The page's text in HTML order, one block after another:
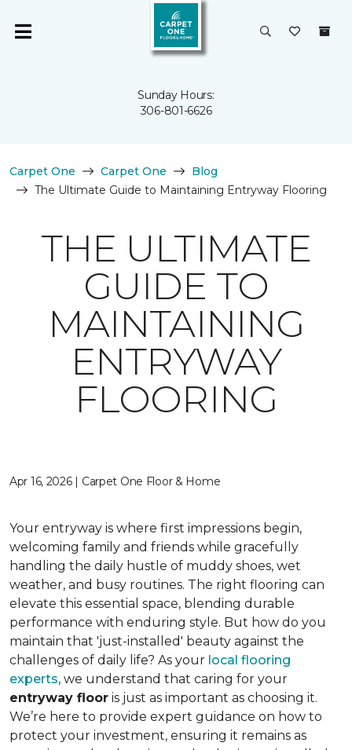
Sunday Hours:
306-801-6626
Carpet One Carpet One
Blog
The Ultimate Guide to Maintaining Entryway Flooring
THE ULTIMATE
GUIDE TO
MAINTAINING
ENTRYWAY
FLOORING
Apr 16, 2026 | Carpet One Floor & Home
Your entryway is where first impressions begin,
welcoming family and friends while gracefully
handling the daily hustle of muddy shoes, wet
weather, and busy routines. The right flooring can
elevate this essential space, blending durable
performance with enduring style. But how do you
maintain that 'just-installed' beauty against the
challenges of daily life? As your local flooring
experts, we understand that caring for your
entryway floor is just as important as choosing it.
We’re here to provide expert guidance on how to
protect your investment, ensuring it remains as